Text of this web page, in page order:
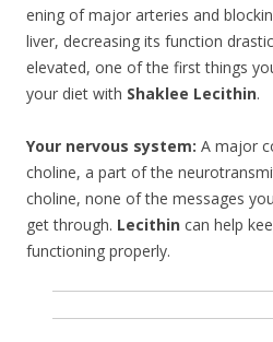
ening of major arteries and
liver, decreasing its function
elevated, one of the first things
your diet with Shaklee Lecithin.
Your nervous system: A major
choline, a part of the
choline, none of the messages
get through. Lecithin can help
functioning properly.